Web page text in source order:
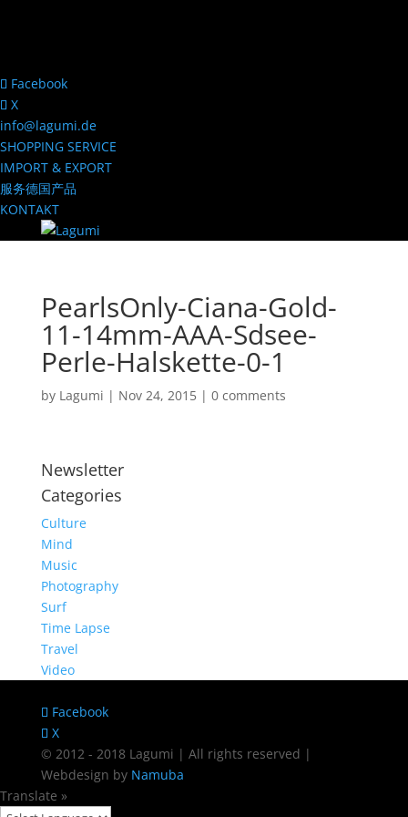
Facebook
X
info@lagumi.de
SHOPPING SERVICE
IMPORT & EXPORT
服务德国产品
KONTAKT
PearlsOnly-Ciana-Gold-
11-14mm-AAA-Sdsee-
Perle-Halskette-0-1
by Lagumi | Nov 24, 2015| 0 comments
Newsletter
Categories
Culture
Mind
Music
Photography
Surf
Time Lapse
Travel
Video
Facebook
X
© 2012 - 2018 Lagumi | All rights reserved |
Webdesign by Namuba
Translate »